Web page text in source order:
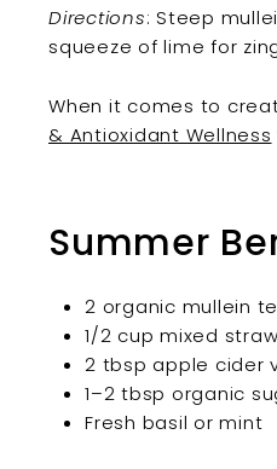
Directions: Steep
squeeze of lime for
When it comes to
& Antioxidant Wellness
Summer
2 organic mullein
1/2 cup mixed
2 tbsp apple cider
1–2 tbsp organic
Fresh basil or mint